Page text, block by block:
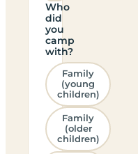
Who
did
you
camp
with?
Family
(young
children)
Family
(older
children)